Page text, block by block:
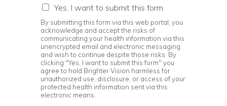
Yes, I want to submit this form
By submitting this form via this web portal, you
acknowledge and accept the risks of
communicating your health information via this
unencrypted email and electronic messaging
and wish to continue despite those risks. By
clicking "Yes, I want to submit this form" you
agree to hold Brighter Vision harmless for
unauthorized use, disclosure, or access of your
protected health information sent via this
electronic means.